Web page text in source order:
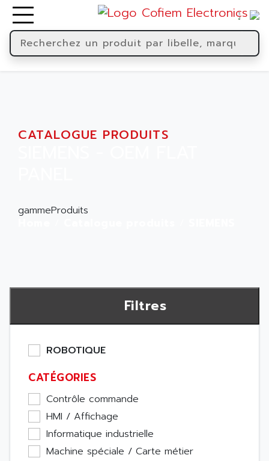
CATALOGUE PRODUITS
gammeProduits
Filtres
ROBOTIQUE
CATÉGORIES
Contrôle commande
HMI / Affichage
Informatique industrielle
Machine spéciale / Carte métier